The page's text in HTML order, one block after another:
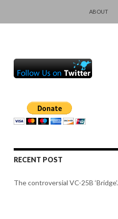
ABOUT
RECENT POST
The controversial VC-25B ‘Bridge’.